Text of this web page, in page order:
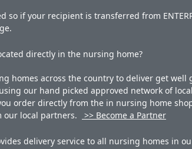
so if your recipient is transferred from
directly in the nursing home?
homes across the country to deliver get well
our hand picked approved network of
order directly from the in nursing home
local partners.
>> Become a Partner
delivery service to all nursing homes in